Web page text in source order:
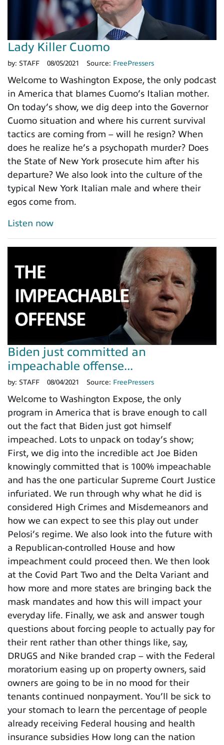
Lady Killer Cuomo
by: STAFF 08/05/2021 Source: FreePressers
Welcome to Washington Expose, the only podcast
in America that blames Cuomo’s Italian mother.
On today’s show, we dig deep into the Governor
Cuomo situation and where his current survival
tactics are coming from – will he resign? When
does he realize he’s a psychopath murder? Does
the State of New York prosecute him after his
departure? We also look into the culture of the
typical New York Italian male and where their
egos come from.
Listen now
Biden just committed an
impeachable offense...
by: STAFF 08/04/2021 Source: FreePressers
Welcome to Washington Expose, the only
program in America that is brave enough to call
out the fact that Biden just got himself
impeached. Lots to unpack on today’s show;
First, we dig into the incredible act Joe Biden
knowingly committed that is 100% impeachable
and has the one particular Supreme Court Justice
infuriated. We run through why what he did is
considered High Crimes and Misdemeanors and
how we can expect to see this play out under
Pelosi’s regime. We also look into the future with
a Republican-controlled House and how
impeachment could proceed then. We then look
at the Covid Part Two and the Delta Variant and
how more and more states are bringing back the
mask mandates and how this will impact your
everyday life. Finally, we ask and answer tough
questions about forcing people to actually pay for
their rent rather than other things like, say,
DRUGS and Nike branded crap – with the Federal
moratorium easing up on property owners, said
owners are going to be in no mood for their
tenants continued nonpayment. You’ll be sick to
your stomach to learn the percentage of people
already receiving Federal housing and health
insurance subsidies How long can the nation